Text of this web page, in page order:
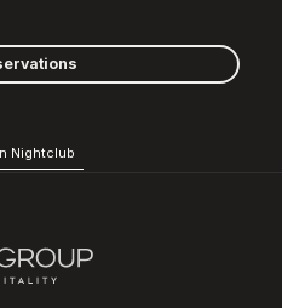
Nightclub